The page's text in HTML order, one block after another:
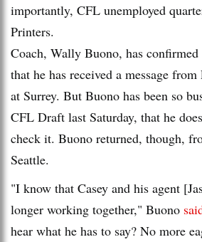
importantly, CFL unemployed
Printers.
Coach, Wally Buono, has confirmed
that he has received a message
at Surrey. But Buono has been so
CFL Draft last Saturday, that he
check it. Buono returned, though,
Seattle.
"I know that Casey and his agent
longer working together," Buono
hear what he has to say? No more